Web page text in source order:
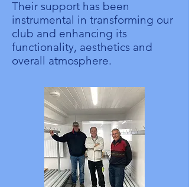
Their support has been
instrumental in transforming our
club and enhancing its
functionality, aesthetics and
overall atmosphere.